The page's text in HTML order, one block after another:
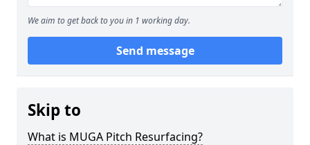
We aim to get back to you in 1 working day.
Send message
Skip to
What is MUGA Pitch Resurfacing?